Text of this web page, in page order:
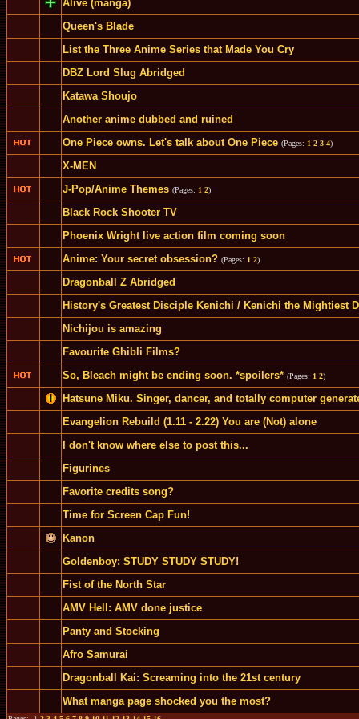
Alive (manga)
Queen's Blade
List the Three Anime Series that Made You Cry
DBZ Lord Slug Abridged
Katawa Shoujo
Another anime dubbed and ruined
One Piece owns. Let's talk about One Piece (Pages: 1 2 3 4)
X-MEN
J-Pop/Anime Themes (Pages: 1 2)
Black Rock Shooter TV
Phoenix Wright live action film coming soon
Anime: Your secret obsession? (Pages: 1 2)
Dragonball Z Abridged
History's Greatest Disciple Kenichi / Kenichi the Mightiest
Nichijou is amazing
Favourite Ghibli Films?
So, Bleach might be ending soon. *spoilers* (Pages: 1 2)
Hatsune Miku. Singer, dancer, and totally computer
Evangelion Rebuild (1.11 - 2.22) You are (Not) alone
I don't know where else to post this...
Figurines
Favorite credits song?
Time for Screen Cap Fun!
Kanon
Goldenboy: STUDY STUDY STUDY!
Fist of the North Star
AMV Hell: AMV done justice
Panty and Stocking
Afro Samurai
Dragonball Kai: Screaming into the 21st century
What manga page shocked you the most?